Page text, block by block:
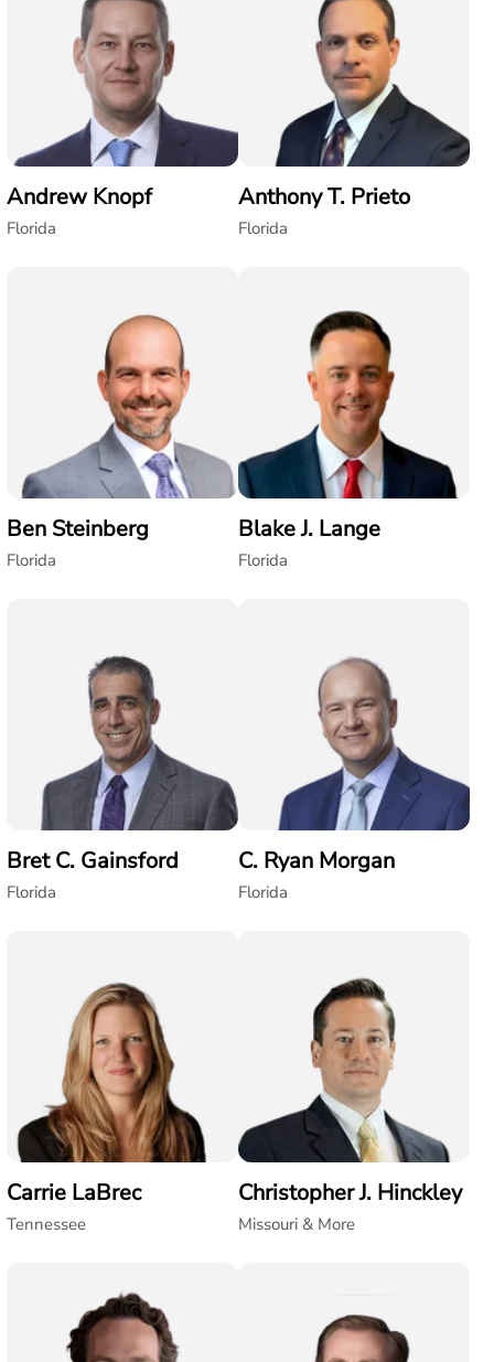
Andrew Knopf
Florida
Anthony T. Prieto
Florida
Ben Steinberg
Florida
Blake J. Lange
Florida
Bret C. Gainsford
Florida
C. Ryan Morgan
Florida
Carrie LaBrec
Tennessee
Christopher J. Hinckley
Missouri & More